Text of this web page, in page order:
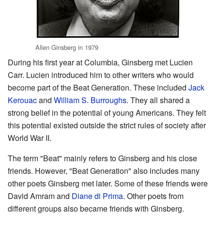
Allen Ginsberg in 1979
During his first year at Columbia, Ginsberg met Lucien
Carr. Lucien introduced him to other writers who would
become part of the Beat Generation. These included Jack
Kerouacand William S. Burroughs. They all shared a
strong belief in the potential of young Americans. They felt
this potential existed outside the strict rules of society after
World War II.
The term "Beat" mainly refers to Ginsberg and his close
friends. However, "Beat Generation" also includes many
other poets Ginsberg met later. Some of these friends were
David Amram and Diane di Prima. Other poets from
different groups also became friends with Ginsberg.